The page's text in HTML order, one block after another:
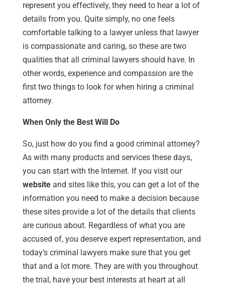
represent you effectively, they need to hear a lot of
details from you. Quite simply, no one feels
comfortable talking to a lawyer unless that lawyer
is compassionate and caring, so these are two
qualities that all criminal lawyers should have. In
other words, experience and compassion are the
first two things to look for when hiring a criminal
attorney.
When Only the Best Will Do
So, just how do you find a good criminal attorney?
As with many products and services these days,
you can start with the Internet. If you visit our
websiteand sites like this, you can get a lot of the
information you need to make a decision because
these sites provide a lot of the details that clients
are curious about. Regardless of what you are
accused of, you deserve expert representation, and
today’s criminal lawyers make sure that you get
that and a lot more. They are with you throughout
the trial, have your best interests at heart at all